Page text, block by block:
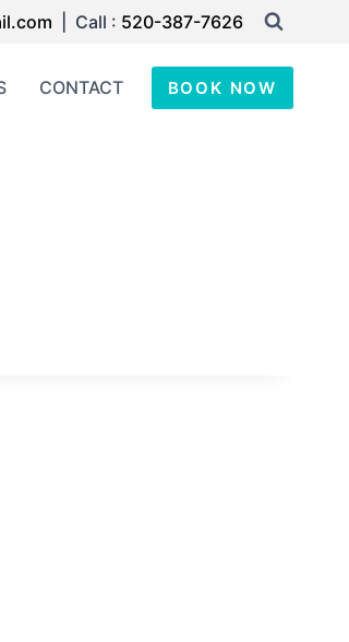
| Call : 520-387-7626
CONTACT BOOK NOW